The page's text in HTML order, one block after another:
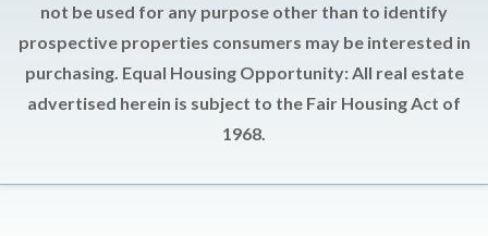
not be used for any purpose other than to identify
prospective properties consumers may be interested in
purchasing. Equal Housing Opportunity: All real estate
advertised herein is subject to the Fair Housing Act of
1968.